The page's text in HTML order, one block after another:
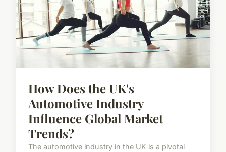
How Does the UK's
Automotive Industry
Influence Global Market
Trends?
The automotive industry in the UK is a pivotal